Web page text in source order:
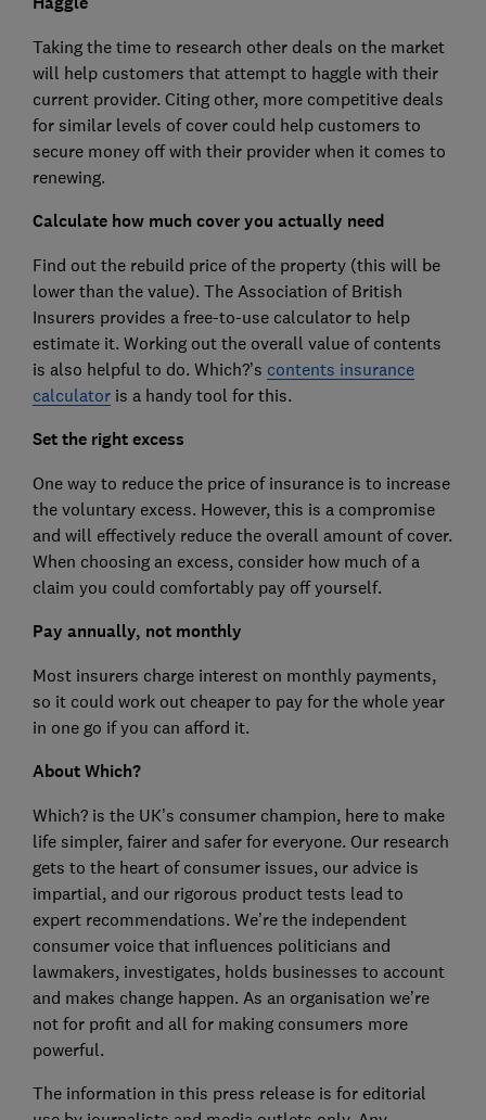
Taking the time to research other deals on the market
will help customers that attempt to haggle with their
current provider. Citing other, more competitive deals
for similar levels of cover could help customers to
secure money off with their provider when it comes to
renewing.
Calculate how much cover you actually need
Find out the rebuild price of the property (this will be
lower than the value). The Association of British
Insurers provides a free-to-use calculator to help
estimate it. Working out the overall value of contents
is also helpful to do. Which?’s contents insurance
calculatoris a handy tool for this.
Set the right excess
One way to reduce the price of insurance is to increase
the voluntary excess. However, this is a compromise
and will effectively reduce the overall amount of cover.
When choosing an excess, consider how much of a
claim you could comfortably pay off yourself.
Pay annually, not monthly
Most insurers charge interest on monthly payments,
so it could work out cheaper to pay for the whole year
in one go if you can afford it.
About Which?
Which? is the UK’s consumer champion, here to make
life simpler, fairer and safer for everyone. Our research
gets to the heart of consumer issues, our advice is
impartial, and our rigorous product tests lead to
expert recommendations. We’re the independent
consumer voice that influences politicians and
lawmakers, investigates, holds businesses to account
and makes change happen. As an organisation we’re
not for profit and all for making consumers more
powerful.
The information in this press release is for editorial